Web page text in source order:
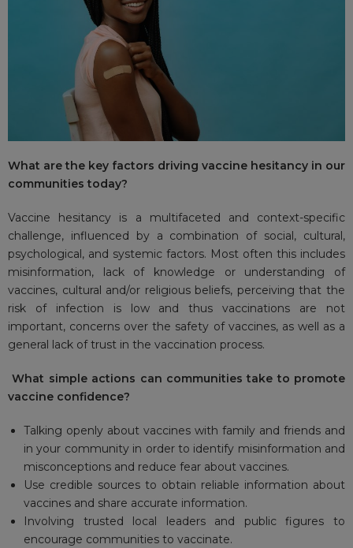
What are the key factors driving vaccine hesitancy in our
communities today?
Vaccine hesitancy is a multifaceted and context-specific
challenge, influenced by a combination of social, cultural,
psychological, and systemic factors. Most often this includes
misinformation, lack of knowledge or understanding of
vaccines, cultural and/or religious beliefs, perceiving that the
risk of infection is low and thus vaccinations are not
important, concerns over the safety of vaccines, as well as a
general lack of trust in the vaccination process.
What simple actions can communities take to promote
vaccine confidence?
Talking openly about vaccines with family and friends and
in your community in order to identify misinformation and
misconceptions and reduce fear about vaccines.
Use credible sources to obtain reliable information about
vaccines and share accurate information.
Involving trusted local leaders and public figures to
encourage communities to vaccinate.